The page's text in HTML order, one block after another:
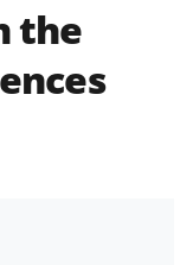
All
its
the